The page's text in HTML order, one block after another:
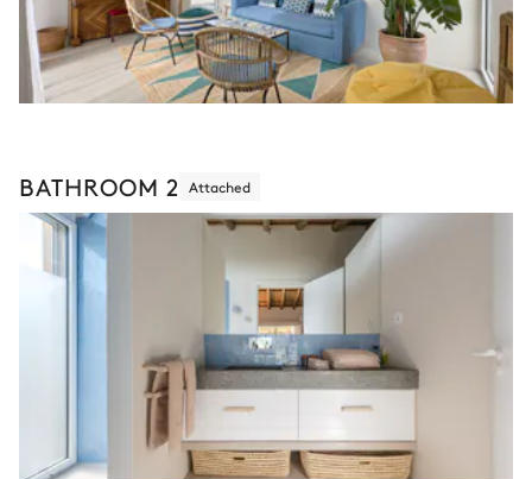
BATHROOM 2 Attached